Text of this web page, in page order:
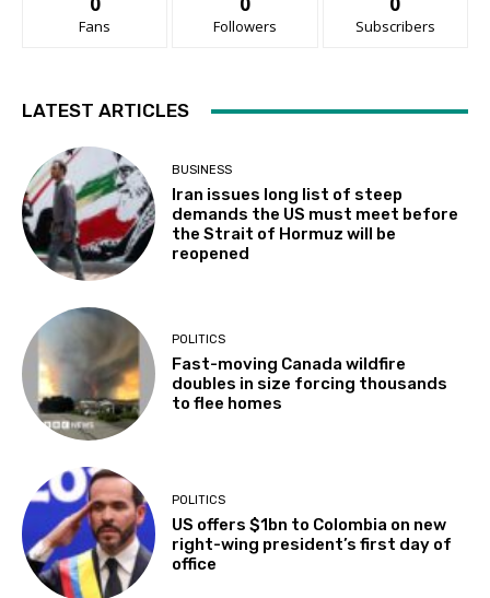
Fans Followers Subscribers
LATEST ARTICLES
BUSINESS
Iran issues long list of steep
demands the US must meet before
the Strait of Hormuz will be
reopened
POLITICS
Fast-moving Canada wildfire
doubles in size forcing thousands
to flee homes
POLITICS
US offers $1bn to Colombia on new
right-wing president’s first day of
office